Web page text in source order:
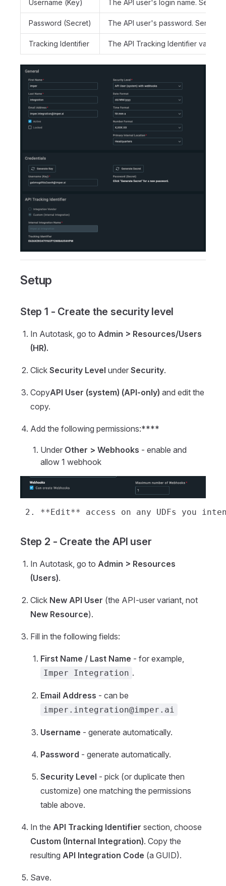
Username (Key) The API user's login name. Sent
Password (Secret) The API user's password. Sent as
Tracking Identifier The API Tracking Identifier value (a
Setup
Step 1 - Create the security level
In Autotask, go to Admin > Resources/Users
(HR).
Click Security Level under Security.
CopyAPI User (system) (API-only) and edit the
copy.
Add the following permissions:****
Under Other > Webhooks - enable and
allow 1 webhook
Step 2 - Create the API user
In Autotask, go to Admin > Resources
(Users).
Click New API User (the API-user variant, not
New Resource).
Fill in the following fields:
First Name / Last Name - for example,
Imper Integration .
Email Address - can be
imper.integration@imper.ai
Username - generate automatically.
Password - generate automatically.
Security Level - pick (or duplicate then
customize) one matching the permissions
table above.
In the API Tracking Identifier section, choose
Custom (Internal Integration). Copy the
resulting API Integration Code (a GUID).
Save.